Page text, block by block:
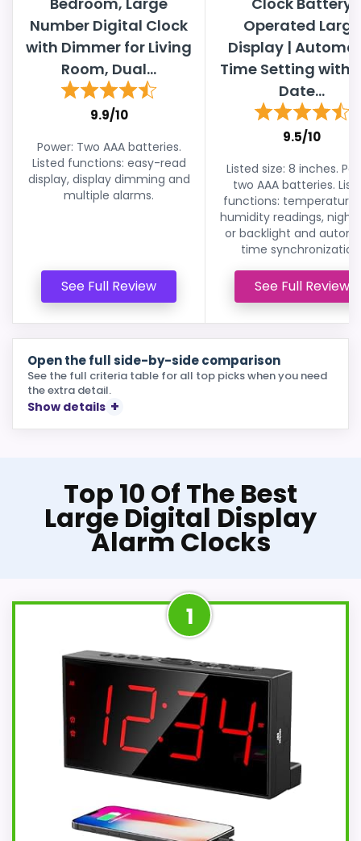
Number Digital Clock
with Dimmer for Living
Room, Dual...
9.9/10
Power: Two AAA batteries.
Listed functions: easy-read
display, display dimming and
multiple alarms.
See Full Review
Operated Large
Display |
Time Setting with
Date...
9.5/10
Listed size: 8 inches.
two AAA batteries.
functions: temperature
humidity readings, night
or backlight and
time
See Full Review
Open the full side-by-side comparison
See the full criteria table for all top picks when you need
the extra detail.
Show details
Top 10 Of The Best
Large Digital Display
Alarm Clocks
1